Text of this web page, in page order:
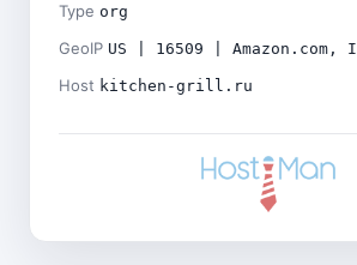
Type org
GeoIP US | 16509 | Amazon.com,
Host kitchen-grill.ru